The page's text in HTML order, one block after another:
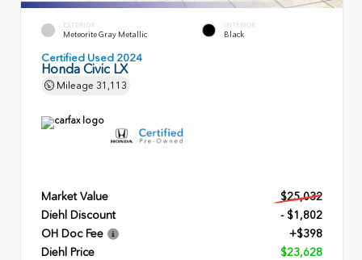
EXTERIOR
Meteorite Gray Metallic
INTERIOR
Black
Certified Used 2024
Honda Civic LX
Mileage 31,113
Market Value
$25,032
Diehl Discount
- $1,802
OH Doc Fee
+$398
Diehl Price
$23,628